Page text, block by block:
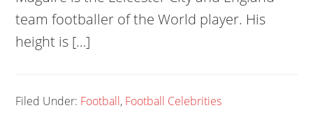
team footballer of the World player. His
height is […]
Filed Under: Football, Football Celebrities